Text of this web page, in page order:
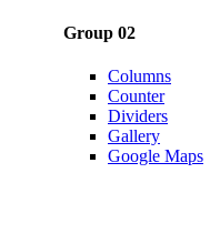
Group 02
Columns
Counter
Dividers
Gallery
Google Maps